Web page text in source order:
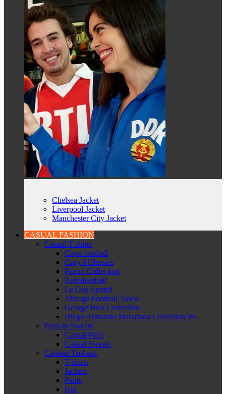
Chelsea Jacket
Liverpool Jacket
Manchester City Jacket
CASUAL FASHION
Casual T-shirts
Copa football
Cruyff Classics
Panini Collection
Retrofootball
Le Coq Sportif
Vintage Football Town
George Best Collection
Diego Armando Maradona Collection '86
Pulls & Sweats
Casual Pulls
Casual Sweats
Captain Tsubasa
T-shirts
Jackets
Pants
Kid